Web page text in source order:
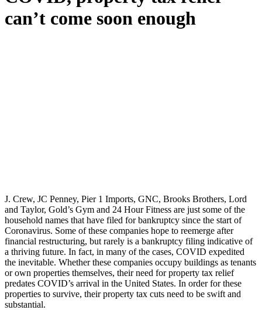
can’t come soon enough
J. Crew, JC Penney, Pier 1 Imports, GNC, Brooks Brothers, Lord
and Taylor, Gold’s Gym and 24 Hour Fitness are just some of the
household names that have filed for bankruptcy since the start of
Coronavirus. Some of these companies hope to reemerge after
financial restructuring, but rarely is a bankruptcy filing indicative of
a thriving future. In fact, in many of the cases, COVID expedited
the inevitable. Whether these companies occupy buildings as tenants
or own properties themselves, their need for property tax relief
predates COVID’s arrival in the United States. In order for these
properties to survive, their property tax cuts need to be swift and
substantial.